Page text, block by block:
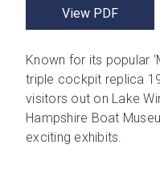
View PDF
Known for its popular
triple cockpit replica
visitors out on Lake
Hampshire Boat
exciting exhibits.